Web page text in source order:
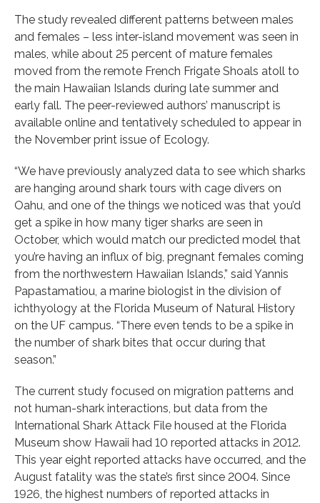
The study revealed different patterns between males
and females – less inter-island movement was seen in
males, while about 25 percent of mature females
moved from the remote French Frigate Shoals atoll to
the main Hawaiian Islands during late summer and
early fall. The peer-reviewed authors’ manuscript is
available online and tentatively scheduled to appear in
the November print issue of Ecology.
“We have previously analyzed data to see which sharks
are hanging around shark tours with cage divers on
Oahu, and one of the things we noticed was that you’d
get a spike in how many tiger sharks are seen in
October, which would match our predicted model that
you’re having an influx of big, pregnant females coming
from the northwestern Hawaiian Islands,” said Yannis
Papastamatiou, a marine biologist in the division of
ichthyology at the Florida Museum of Natural History
on the UF campus. “There even tends to be a spike in
the number of shark bites that occur during that
season.”
The current study focused on migration patterns and
not human-shark interactions, but data from the
International Shark Attack File housed at the Florida
Museum show Hawaii had 10 reported attacks in 2012.
This year eight reported attacks have occurred, and the
August fatality was the state’s first since 2004. Since
1926, the highest numbers of reported attacks in